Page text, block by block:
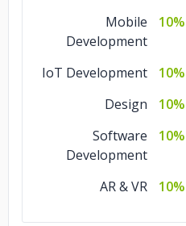
Mobile
Development
10%
IoT Development
10%
Design
10%
Software
Development
10%
AR & VR 10%